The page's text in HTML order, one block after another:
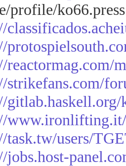
profile/
reactormag.com/
strikefans.com/
gitlab.haskell.org/
task.tw/users/
jobs.host-